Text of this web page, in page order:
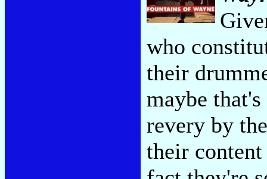
who
their
maybe
revery by
their